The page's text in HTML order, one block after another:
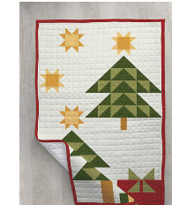
Kit
Door
Banners